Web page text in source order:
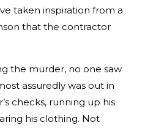
taken inspiration from a
that the contractor
the murder, no one saw
assuredly was out in
checks, running up his
his clothing. Not